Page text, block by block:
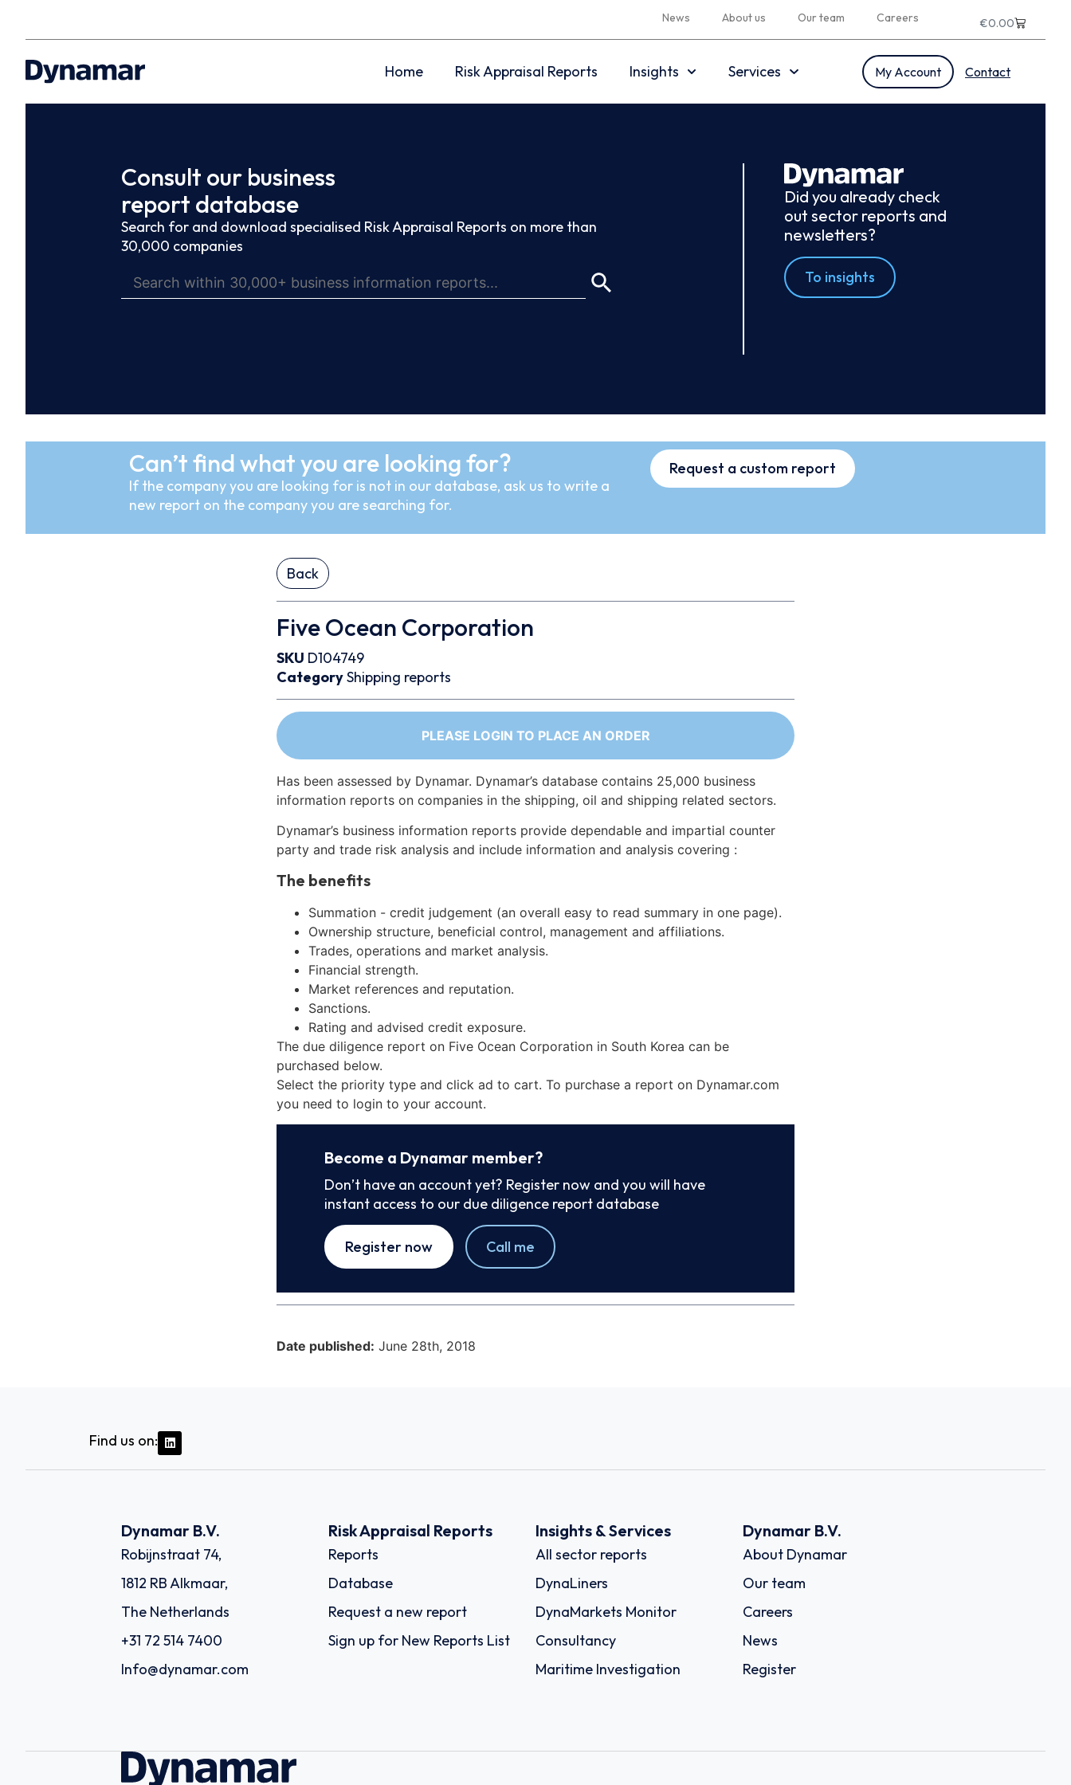
News About us Our team Careers €0.00
Home Risk Appraisal Reports Insights Services My Account Contact
Consult our business
report database
Search for and download specialised Risk Appraisal Reports on more than
30,000 companies
Did you already check
out sector reports and
newsletters?
To insights
Can’t find what you are looking for?
If the company you are looking for is not in our database, ask us to write a
new report on the company you are searching for.
Request a custom report
Back
Five Ocean Corporation
SKU D104749
CategoryShipping reports
PLEASE LOGIN TO PLACE AN ORDER
Has been assessed by Dynamar. Dynamar’s database contains 25,000 business
information reports on companies in the shipping, oil and shipping related sectors.
Dynamar’s business information reports provide dependable and impartial counter
party and trade risk analysis and include information and analysis covering :
The benefits
Summation - credit judgement (an overall easy to read summary in one page).
Ownership structure, beneficial control, management and affiliations.
Trades, operations and market analysis.
Financial strength.
Market references and reputation.
Sanctions.
Rating and advised credit exposure.
The due diligence report on Five Ocean Corporation in South Korea can be
purchased below.
Select the priority type and click ad to cart. To purchase a report on Dynamar.com
you need to login to your account.
Become a Dynamar member?
Don’t have an account yet? Register now and you will have
instant access to our due diligence report database
Register now Call me
Date published: June 28th, 2018
Find us on:
Dynamar B.V.
Robijnstraat 74,
1812 RB Alkmaar,
The Netherlands
+31 72 514 7400
Info@dynamar.com
Risk Appraisal Reports
Reports
Database
Request a new report
Sign up for New Reports List
Insights & Services
All sector reports
DynaLiners
DynaMarkets Monitor
Consultancy
Maritime Investigation
Dynamar B.V.
About Dynamar
Our team
Careers
News
Register